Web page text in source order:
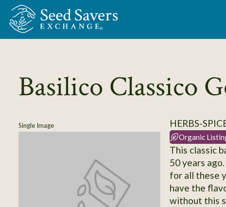
Skip to Main Content
Basilico Classico
Single Image HERBS-
Organic
This classic
50 years
for all these
have the
without this